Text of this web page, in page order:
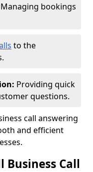
Managing bookings
to the
Providing quick
questions.
call answering
and efficient
Business Call